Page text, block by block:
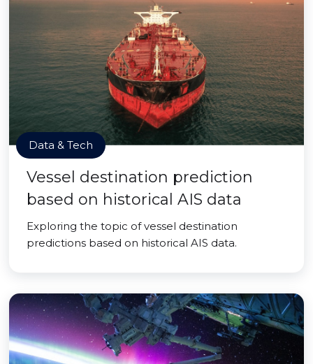
Data & Tech
Vessel destination prediction
based on historical AIS data
Exploring the topic of vessel destination
predictions based on historical AIS data.